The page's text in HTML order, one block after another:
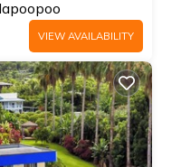
VIEW AVAILABILITY